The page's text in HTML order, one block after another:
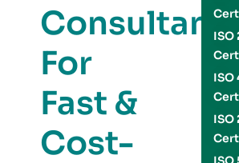
For
Fast &
Cost-
ISO
ISO